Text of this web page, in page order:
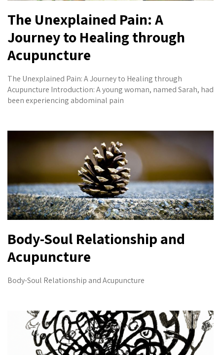
The Unexplained Pain: A
Journey to Healing through
Acupuncture
The Unexplained Pain: A Journey to Healing through
Acupuncture Introduction: A young woman, named Sarah, had
been experiencing abdominal pain
Body-Soul Relationship and
Acupuncture
Body-Soul Relationship and Acupuncture